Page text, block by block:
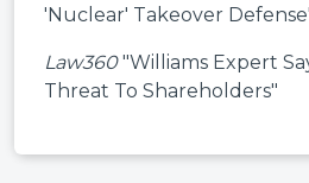
'Nuclear' Takeover
Law360"Williams Expert
Threat To Shareholders"